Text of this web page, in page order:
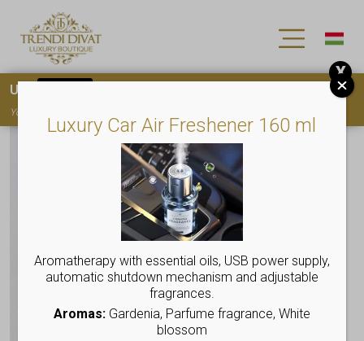
Luxury Car Air Freshener 160 ml
Aromatherapy with essential oils, USB power supply,
automatic shutdown mechanism and adjustable
fragrances.
Aromas:Gardenia, Parfume fragrance, White
blossom
Use
You must
X